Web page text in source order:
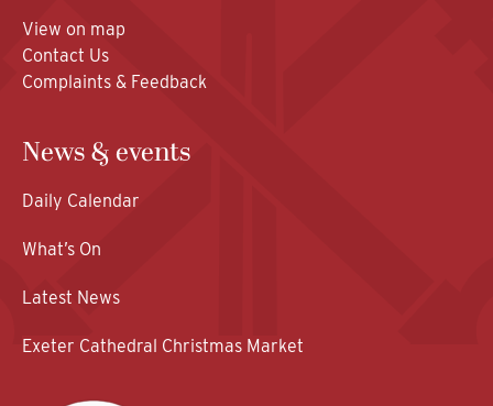
View on map
Contact Us
Complaints & Feedback
News & events
Daily Calendar
What’s On
Latest News
Exeter Cathedral Christmas Market